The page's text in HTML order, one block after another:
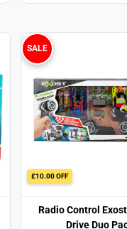
£10.00 OFF
SALE
Radio Control
Drive Duo